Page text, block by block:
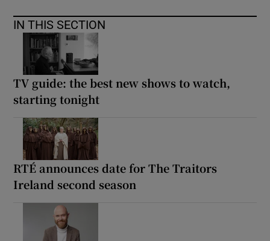
IN THIS SECTION
TV guide: the best new shows to watch,
starting tonight
RTÉ announces date for The Traitors
Ireland second season